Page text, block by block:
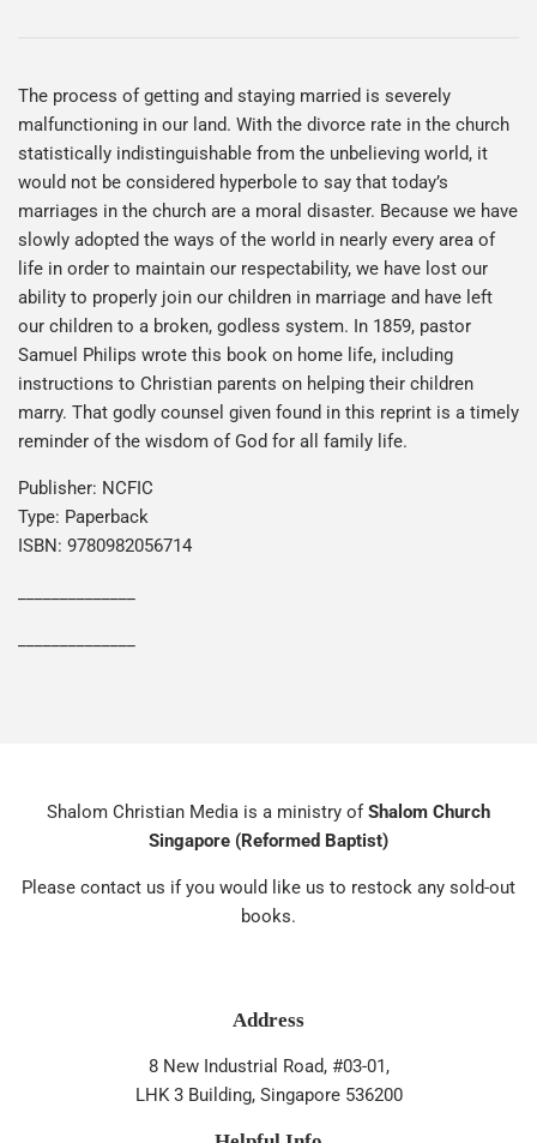
The process of getting and staying married is severely
malfunctioning in our land. With the divorce rate in the church
statistically indistinguishable from the unbelieving world, it
would not be considered hyperbole to say that today’s
marriages in the church are a moral disaster. Because we have
slowly adopted the ways of the world in nearly every area of
life in order to maintain our respectability, we have lost our
ability to properly join our children in marriage and have left
our children to a broken, godless system. In 1859, pastor
Samuel Philips wrote this book on home life, including
instructions to Christian parents on helping their children
marry. That godly counsel given found in this reprint is a timely
reminder of the wisdom of God for all family life.
Publisher: NCFIC
Type: Paperback
ISBN: 9780982056714
Shalom Christian Media is a ministry ofShalom Church
Singapore (Reformed Baptist)
Please contact us if you would like us to restock any sold-out
books.
Address
8 New Industrial Road, #03-01,
LHK 3 Building, Singapore 536200